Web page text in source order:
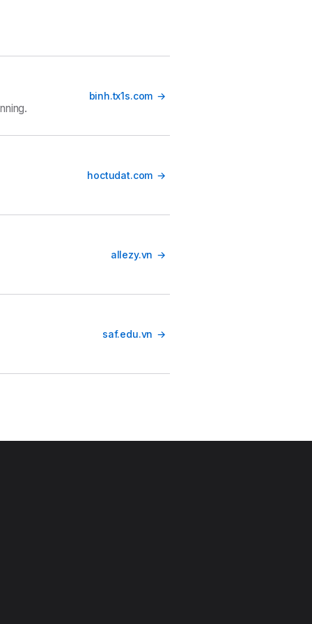
binh.tx1s.com
hoctudat.com
allezy.vn
saf.edu.vn